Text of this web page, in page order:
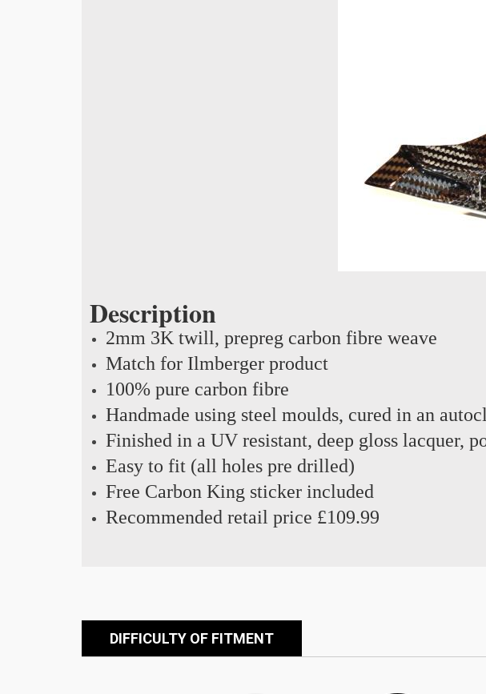
Description
2mm 3K twill, prepreg carbon fibre weave
Match for Ilmberger product
100% pure carbon fibre
Handmade using steel moulds, cured in an
Finished in a UV resistant, deep gloss lacquer,
Easy to fit (all holes pre drilled)
Free Carbon King sticker included
Recommended retail price £109.99
DIFFICULTY OF FITMENT